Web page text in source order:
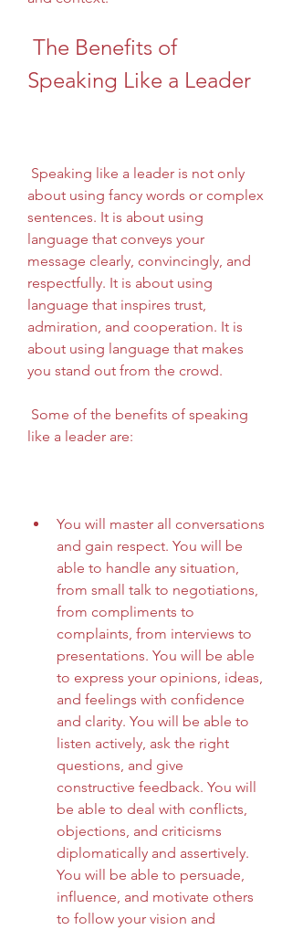
Speaking Like a Leader
about using fancy words or complex
sentences. It is about using
language that conveys your
message clearly, convincingly, and
respectfully. It is about using
language that inspires trust,
admiration, and cooperation. It is
about using language that makes
you stand out from the crowd.
like a leader are:
You will master all conversations
and gain respect. You will be
able to handle any situation,
from small talk to negotiations,
from compliments to
complaints, from interviews to
presentations. You will be able
to express your opinions, ideas,
and feelings with confidence
and clarity. You will be able to
listen actively, ask the right
questions, and give
constructive feedback. You will
be able to deal with conflicts,
objections, and criticisms
diplomatically and assertively.
You will be able to persuade,
influence, and motivate others
to follow your vision and